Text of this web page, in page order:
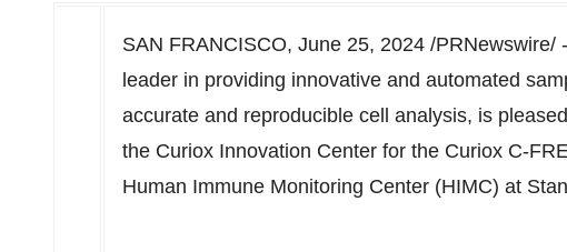
SAN FRANCISCO, June 25, 2024 /PRNewswire/
leader in providing innovative and automated
accurate and reproducible cell analysis, is
the Curiox Innovation Center for the Curiox C-
Human Immune Monitoring Center (HIMC) at